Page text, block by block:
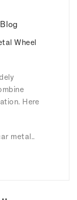
Wheel
Here
metal..